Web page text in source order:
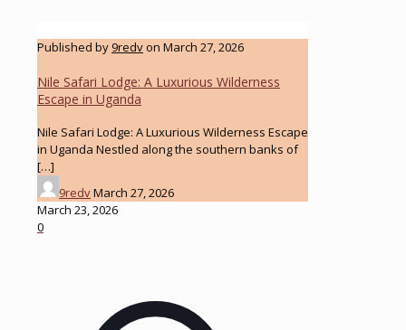
Published by9redvon March 27, 2026
Nile Safari Lodge: A Luxurious Wilderness
Escape in Uganda
Nile Safari Lodge: A Luxurious Wilderness Escape
in Uganda Nestled along the southern banks of
[…]
9redvMarch 27, 2026
March 23, 2026
0